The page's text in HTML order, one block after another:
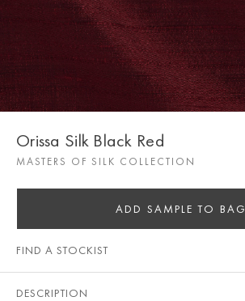
Orissa Silk Black Red
MASTERS OF SILK COLLECTION
ADD SAMPLE TO BAG
FIND A STOCKIST
DESCRIPTION